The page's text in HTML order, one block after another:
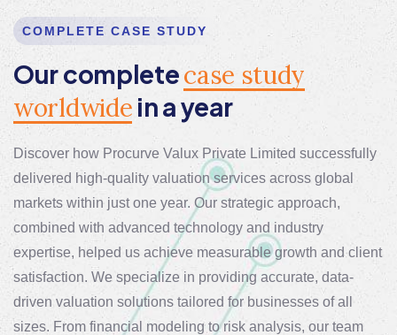
COMPLETE CASE STUDY
Our completecase study
worldwide in a year
Discover how Procurve Valux Private Limited successfully
delivered high-quality valuation services across global
markets within just one year. Our strategic approach,
combined with advanced technology and industry
expertise, helped us achieve measurable growth and client
satisfaction. We specialize in providing accurate, data-
driven valuation solutions tailored for businesses of all
sizes. From financial modeling to risk analysis, our team